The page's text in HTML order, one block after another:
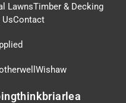
LawnsTimber & Decking
Contact
Wishaw